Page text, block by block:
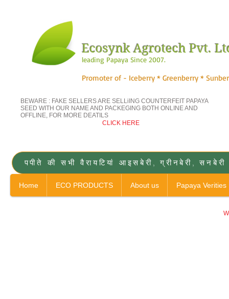
Ecosynk Agrotech Pvt.
leading Papaya Since 2007.
Promoter of - Iceberry * Greenberry *
BEWARE : FAKE SELLERS ARE SELLiING COUNTERFEIT PAPAYA
SEED WITH OUR NAME AND PACKEGING BOTH ONLINE AND
OFFLINE, FOR MORE DEATILS
CLICK HERE
पपीते की सभी वैरायटियां आइसबेरी, ग्रीनबेरी,
Home ECO PRODUCTS About us Papaya Verities